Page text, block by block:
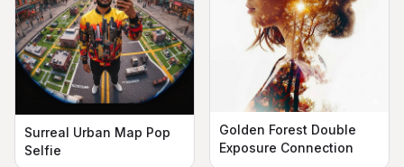
Surreal Urban Map Pop
Selfie
Golden Forest Double
Exposure Connection